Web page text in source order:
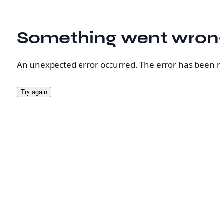
Something went
An unexpected error occurred. The error has been
Try again